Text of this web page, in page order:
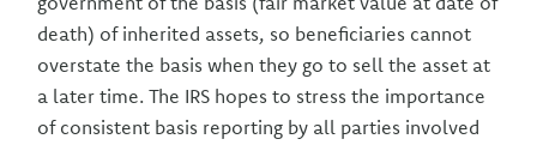
death) of inherited assets, so beneficiaries cannot
overstate the basis when they go to sell the asset at
a later time. The IRS hopes to stress the importance
of consistent basis reporting by all parties involved